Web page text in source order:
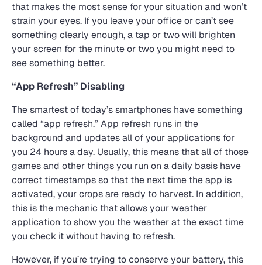
that makes the most sense for your situation and won’t
strain your eyes. If you leave your office or can’t see
something clearly enough, a tap or two will brighten
your screen for the minute or two you might need to
see something better.
“App Refresh” Disabling
The smartest of today’s smartphones have something
called “app refresh.” App refresh runs in the
background and updates all of your applications for
you 24 hours a day. Usually, this means that all of those
games and other things you run on a daily basis have
correct timestamps so that the next time the app is
activated, your crops are ready to harvest. In addition,
this is the mechanic that allows your weather
application to show you the weather at the exact time
you check it without having to refresh.
However, if you’re trying to conserve your battery, this